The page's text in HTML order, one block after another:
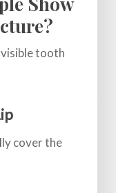
tooth
cover the